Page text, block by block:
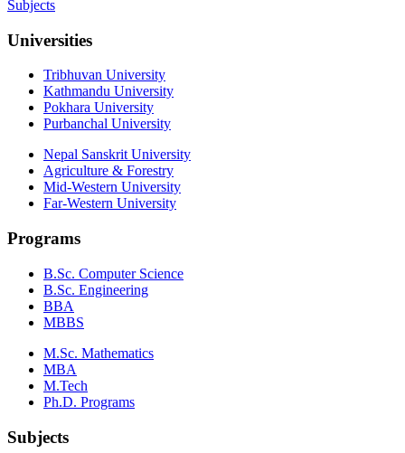
Subjects
Universities
Tribhuvan University
Kathmandu University
Pokhara University
Purbanchal University
Nepal Sanskrit University
Agriculture & Forestry
Mid-Western University
Far-Western University
Programs
B.Sc. Computer Science
B.Sc. Engineering
BBA
MBBS
M.Sc. Mathematics
MBA
M.Tech
Ph.D. Programs
Subjects